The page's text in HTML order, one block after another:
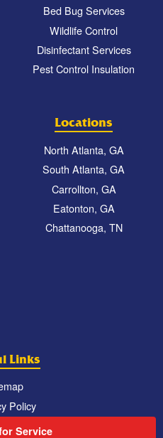
Bed Bug Services
Wildlife Control
Disinfectant Services
Pest Control Insulation
Locations
North Atlanta, GA
South Atlanta, GA
Carrollton, GA
Eatonton, GA
Chattanooga, TN
Links
Policy
Service